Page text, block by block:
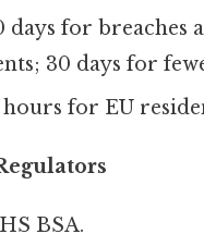
days for breaches
30 days for
hours for EU
BSA.